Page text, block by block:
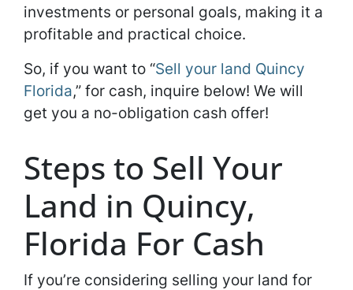
investments or personal goals, making it a
profitable and practical choice.
So, if you want to “Sell your land Quincy
Florida,” for cash, inquire below! We will
get you a no-obligation cash offer!
Steps to Sell Your
Land in Quincy,
Florida For Cash
If you’re considering selling your land for